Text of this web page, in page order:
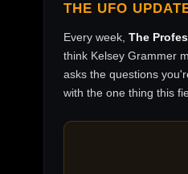
THE UFO
Every week, The
think Kelsey Grammer
asks the questions
with the one thing this